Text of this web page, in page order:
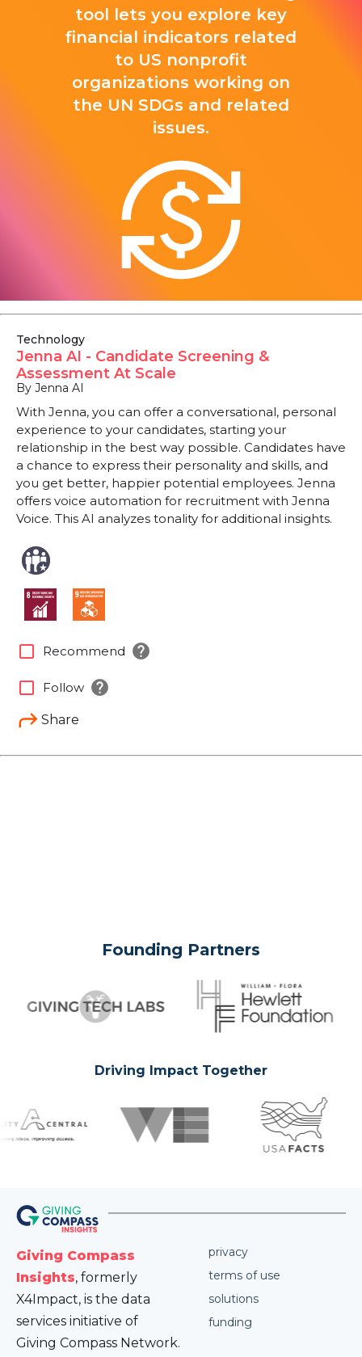
tool lets you explore key
financial indicators related
to US nonprofit
organizations working on
the UN SDGs and related
issues.
Technology
Jenna AI - Candidate Screening &
Assessment At Scale
By Jenna AI
With Jenna, you can offer a conversational, personal
experience to your candidates, starting your
relationship in the best way possible. Candidates have
a chance to express their personality and skills, and
you get better, happier potential employees. Jenna
offers voice automation for recruitment with Jenna
Voice. This AI analyzes tonality for additional insights.
Share
check_box_outline_blank Recommend help
check_box_outline_blank Follow help
Founding Partners
Driving Impact Together
Giving Compass
Insights, formerly
X4Impact, is the data
services initiative of
Giving Compass Network.
privacy
terms of use
solutions
funding